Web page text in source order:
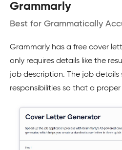
Grammarly
Best for Grammatically
Grammarly has a free cover
only requires details like the
job description. The job
responsibilities so that a